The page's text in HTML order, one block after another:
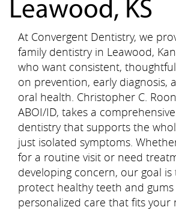
Leawood, KS
At Convergent Dentistry, we
family dentistry in Leawood,
who want consistent,
on prevention, early diagnosis,
oral health. Christopher C.
ABOI/ID, takes a
dentistry that supports the
just isolated symptoms.
for a routine visit or need
developing concern, our goal is
protect healthy teeth and
personalized care that fits your